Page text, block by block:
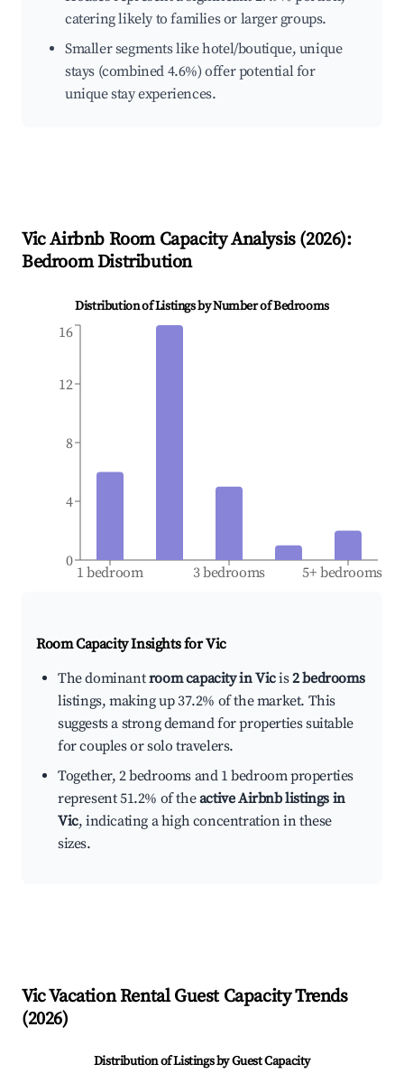
catering likely to families or larger groups.
Smaller segments like hotel/boutique, unique
stays (combined 4.6%) offer potential for
unique stay experiences.
VicAirbnb Room Capacity Analysis (2026):
Bedroom Distribution
Distribution of Listings by Number of Bedrooms
1 bedroom 3 bedrooms 5+ bedrooms
0
4
8
12
16
Room Capacity Insights forVic
The dominantroom capacity in Vicis2 bedrooms
listings, making up 37.2% of the market. This
suggests a strong demand for properties suitable
for couples or solo travelers.
Together, 2 bedrooms and 1 bedroom properties
represent 51.2% of theactive Airbnb listings in
Vic, indicating a high concentration in these
sizes.
VicVacation Rental Guest Capacity Trends
(2026)
Distribution of Listings by Guest Capacity